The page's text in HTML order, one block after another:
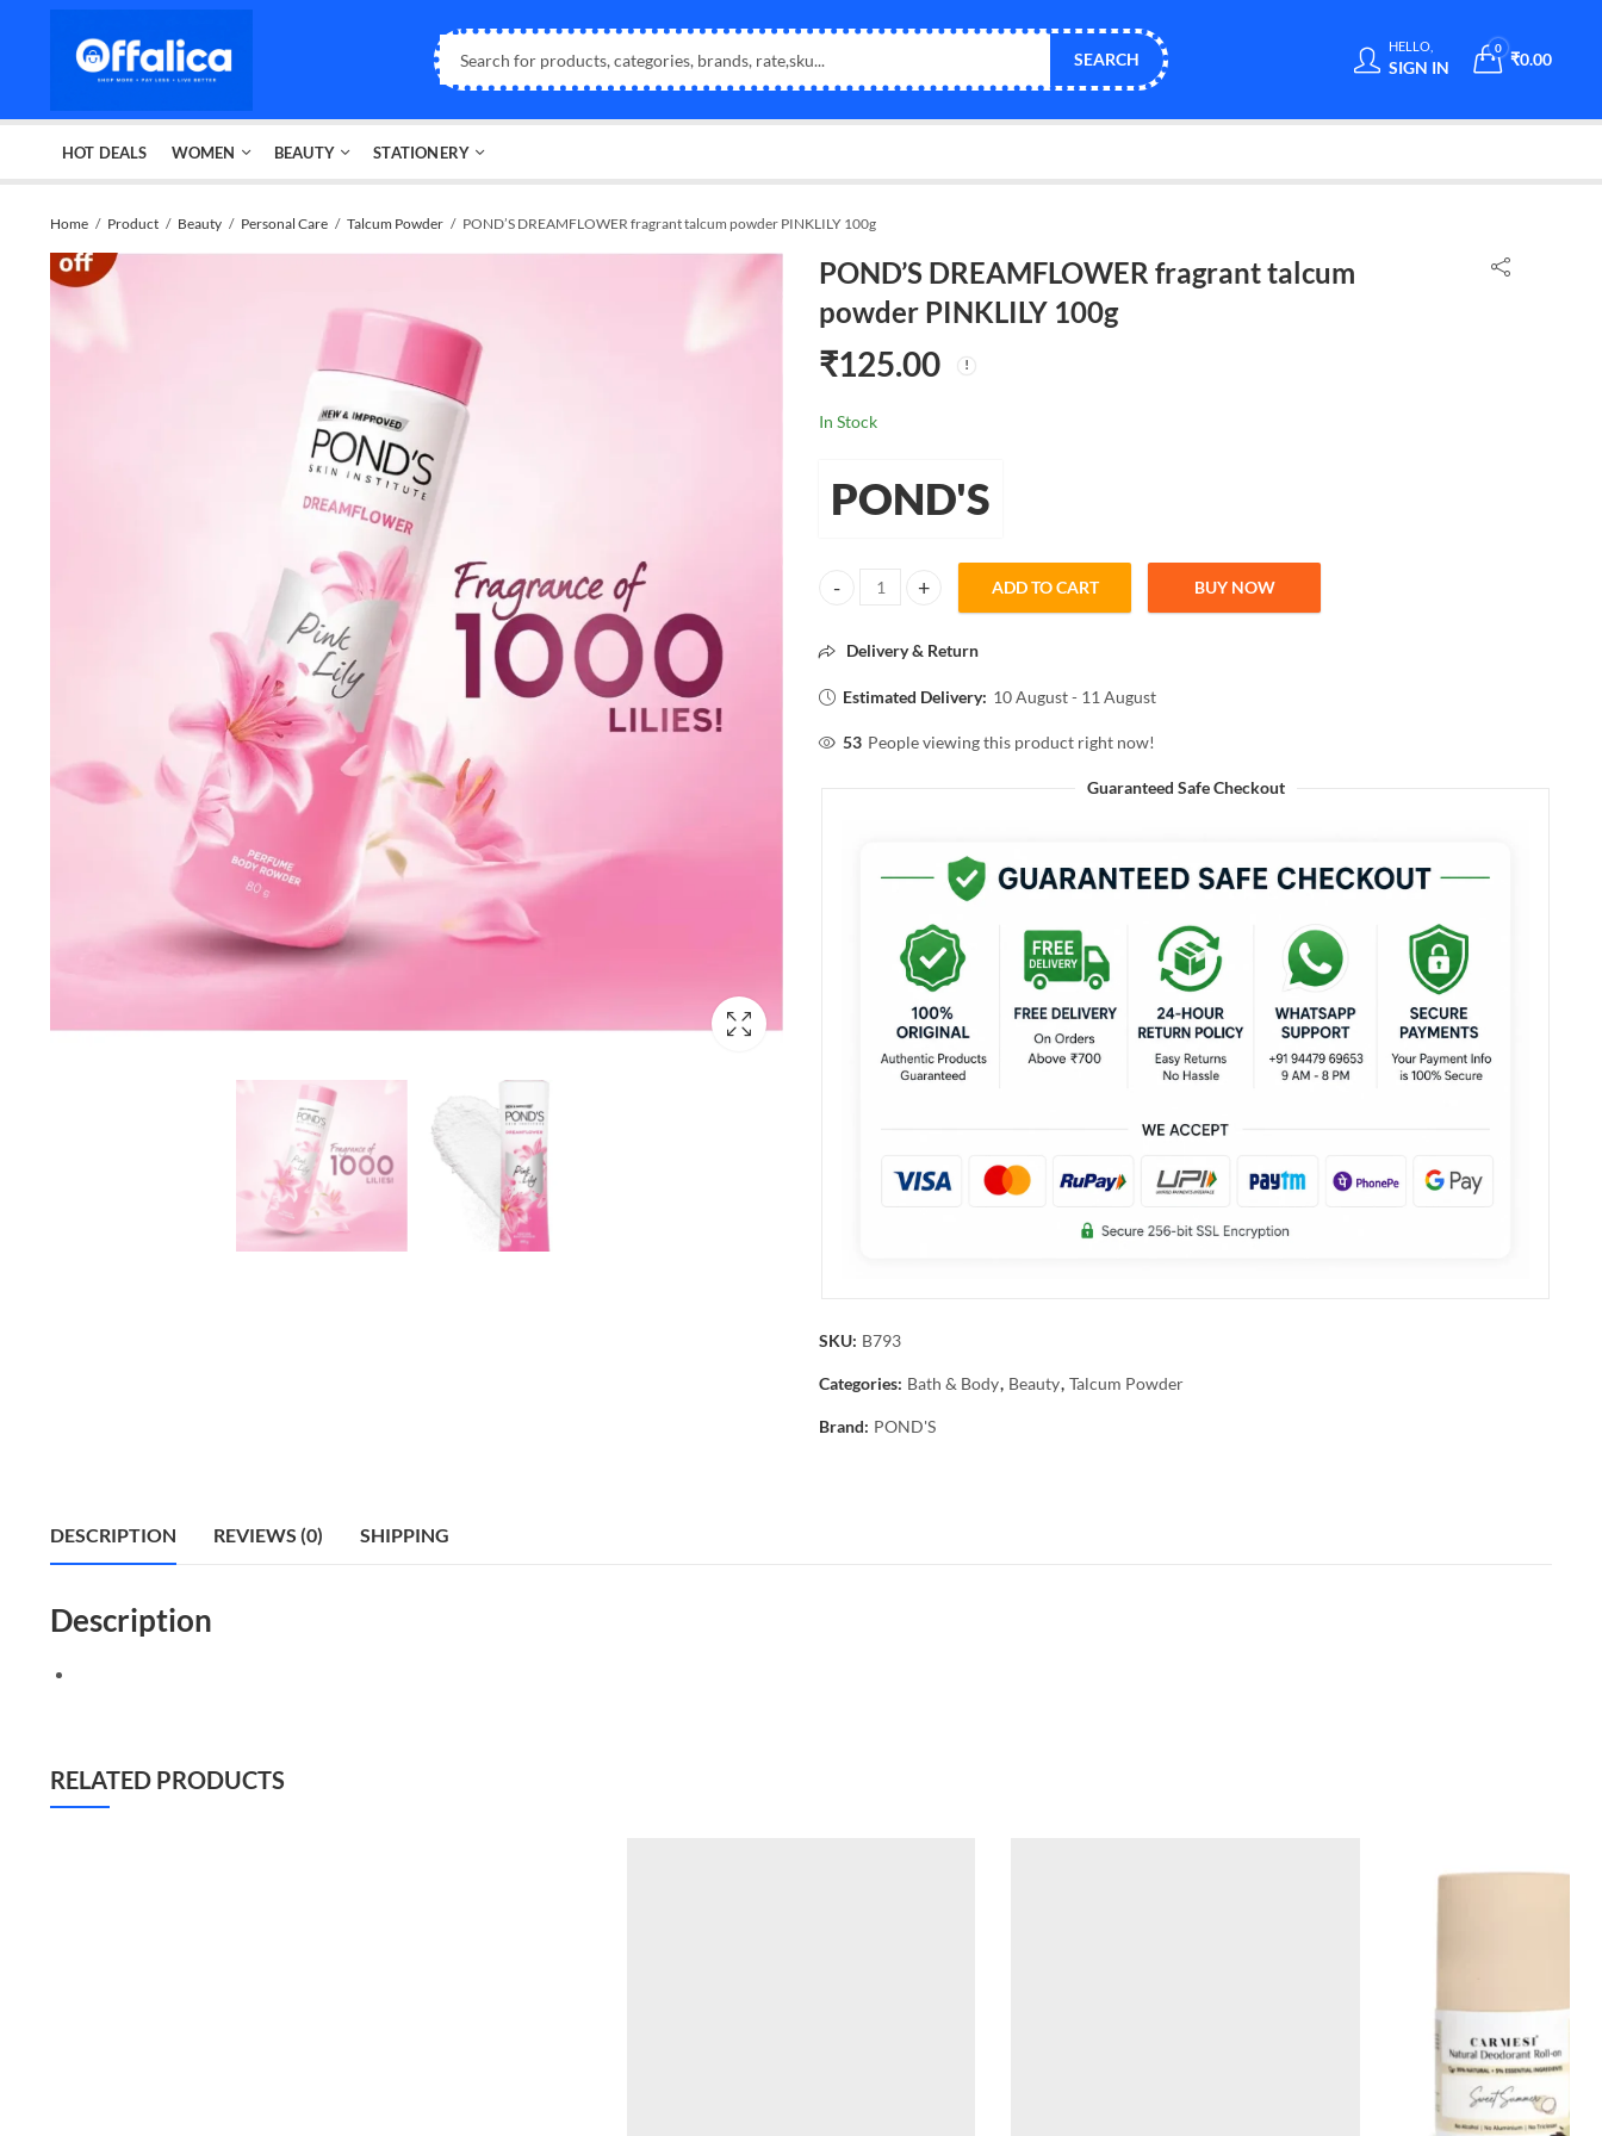
SEARCH
HELLO,
SIGN IN
0
₹0.00
HOT DEALS WOMEN BEAUTY STATIONERY
Home Product Beauty Personal Care Talcum Powder POND’S DREAMFLOWER fragrant talcum powder PINKLILY 100g
POND’S DREAMFLOWER fragrant talcum
powder PINKLILY 100g
₹125.00
In Stock
POND'S
POND'S DREAMFLOWER fragrant talcum powder PINKLILY 100g quantity
ADD TO CART BUY NOW
Delivery & Return
Estimated Delivery: 10 August - 11 August
53 People viewing this product right now!
Guaranteed Safe Checkout
SKU: B793
Categories: Bath & Body, Beauty, Talcum Powder
Brand: POND'S
DESCRIPTION REVIEWS (0) SHIPPING
Description
RELATED PRODUCTS